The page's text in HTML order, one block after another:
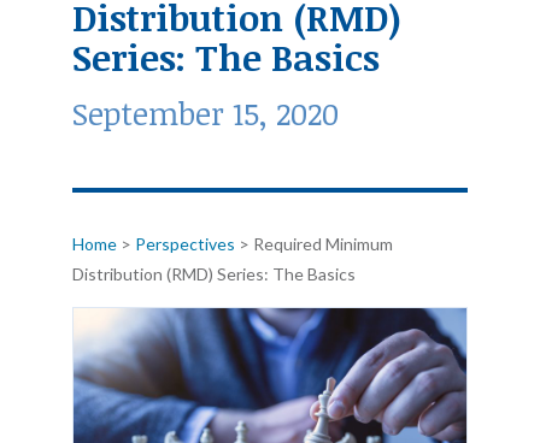
Distribution (RMD)
Series: The Basics
September 15, 2020
Home > Perspectives > Required Minimum
Distribution (RMD) Series: The Basics